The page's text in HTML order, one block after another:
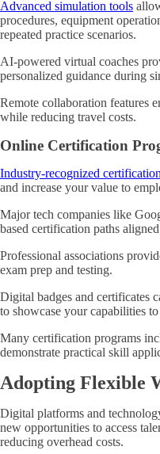
Advanced simulation tools
procedures, equipment
repeated practice scenarios.
AI-powered virtual coaches
personalized guidance during
Remote collaboration features
while reducing travel costs.
Online Certification
Industry-recognized
and increase your value to
Major tech companies like
based certification paths
Professional associations
exam prep and testing.
Digital badges and certificates
to showcase your capabilities
Many certification programs
demonstrate practical skill
Adopting Flexible
Digital platforms and
new opportunities to access
reducing overhead costs.